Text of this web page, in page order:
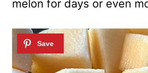
melon for days or even